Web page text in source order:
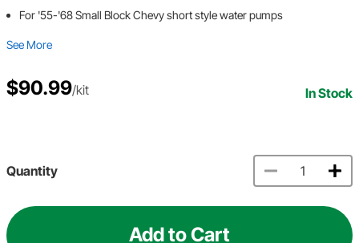
For '55-'68 Small Block Chevy short style water pumps
See More
$90.99/kit In Stock
Quantity
Add to Cart